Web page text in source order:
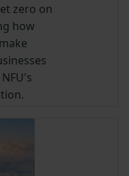
zero on
how